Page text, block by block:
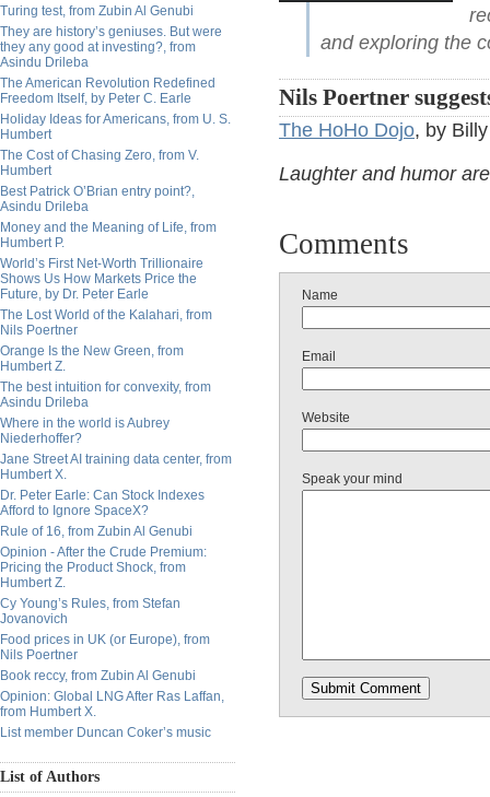
Turing test, from Zubin Al Genubi
They are history’s geniuses. But were
they any good at investing?, from
Asindu Drileba
The American Revolution Redefined
Freedom Itself, by Peter C. Earle
Holiday Ideas for Americans, from U. S.
Humbert
The Cost of Chasing Zero, from V.
Humbert
Best Patrick O’Brian entry point?,
Asindu Drileba
Money and the Meaning of Life, from
Humbert P.
World’s First Net-Worth Trillionaire
Shows Us How Markets Price the
Future, by Dr. Peter Earle
The Lost World of the Kalahari, from
Nils Poertner
Orange Is the New Green, from
Humbert Z.
The best intuition for convexity, from
Asindu Drileba
Where in the world is Aubrey
Niederhoffer?
Jane Street AI training data center, from
Humbert X.
Dr. Peter Earle: Can Stock Indexes
Afford to Ignore SpaceX?
Rule of 16, from Zubin Al Genubi
Opinion - After the Crude Premium:
Pricing the Product Shock, from
Humbert Z.
Cy Young’s Rules, from Stefan
Jovanovich
Food prices in UK (or Europe), from
Nils Poertner
Book reccy, from Zubin Al Genubi
Opinion: Global LNG After Ras Laffan,
from Humbert X.
List member Duncan Coker’s music
List of Authors
and exploring the
Nils Poertner
The HoHo Dojo, by
Laughter and humor
Comments
Name
Email
Website
Speak your mind